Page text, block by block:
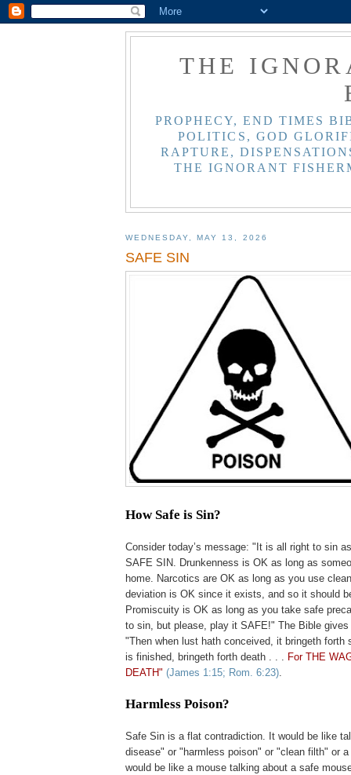
THE
PROPHECY, END TIMES
POLITICS, GOD
RAPTURE,
THE IGNORANT
WEDNESDAY, MAY 13, 2026
SAFE SIN
How Safe is Sin?
Consider today’s message: "It is all right to sin
SAFE SIN. Drunkenness is OK as long as
home. Narcotics are OK as long as you use
deviation is OK since it exists, and so it should
Promiscuity is OK as long as you take safe
to sin, but please, play it SAFE!" The Bible
"Then when lust hath conceived, it bringeth forth
is finished, bringeth forth death . . . For THE
DEATH" (James 1:15; Rom. 6:23).
Harmless Poison?
Safe Sin is a flat contradiction. It would be like
disease" or "harmless poison" or "clean filth" or
would be like a mouse talking about a safe